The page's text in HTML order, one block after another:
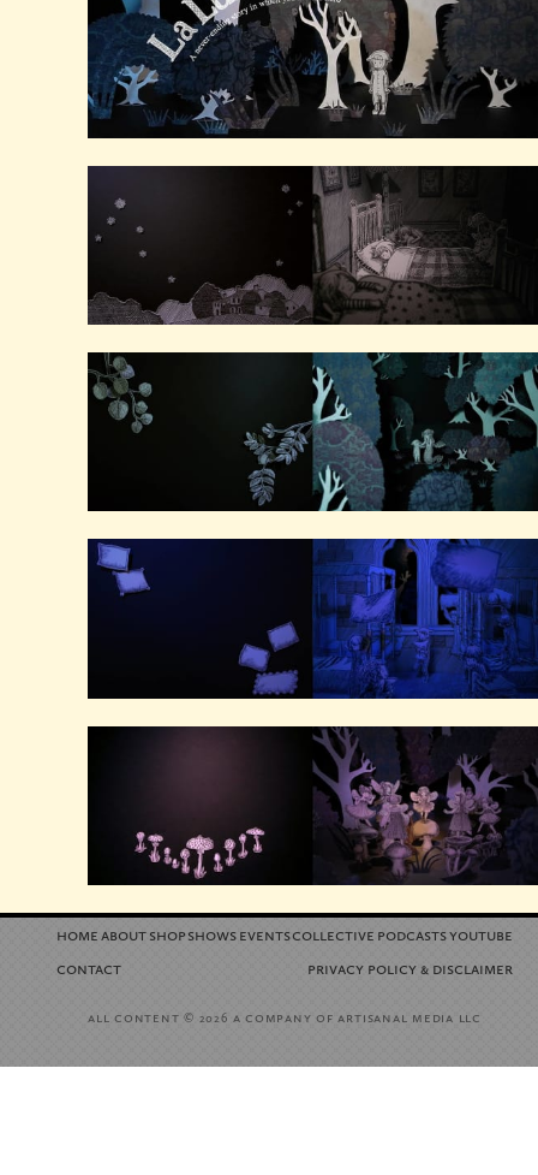
home aboutshopshowseventscollective podcastsyoutube
contact
privacy policy &disclaimer
all content© 2026 a company of artisanal media llc